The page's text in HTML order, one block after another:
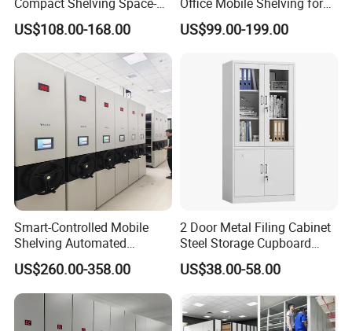
Saving High-Density Book
Shelf Manual Mobile
Shelving
US$108.00-168.00
Documents
US$99.00-199.00
Smart-Controlled Mobile
Shelving Automated
Storage Compact Shelving
Space-Saving Shelving
US$260.00-358.00
2 Door Metal Filing Cabinet
Steel Storage Cupboard
Archivad Iron File Cabinet
US$38.00-58.00